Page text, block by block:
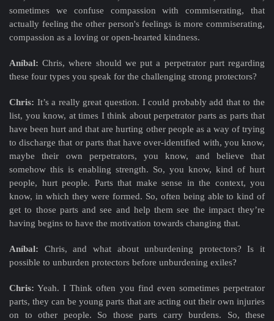
sometimes we confuse compassion with commiserating, that
actually feeling the other person's feelings is more commiserating,
compassion as a loving or open-hearted kindness.
Aníbal:Chris, where should we put a perpetrator part regarding
these four types you speak for the challenging strong protectors?
Chris: It’s a really great question. I could probably add that to the
list, you know, at times I think about perpetrator parts as parts that
have been hurt and that are hurting other people as a way of trying
to discharge that or parts that have over-identified with, you know,
maybe their own perpetrators, you know, and believe that
somehow this is enabling strength. So, you know, kind of hurt
people, hurt people. Parts that make sense in the context, you
know, in which they were formed. So, often being able to kind of
get to those parts and see and help them see the impact they’re
having begins to have the motivation towards changing that.
Aníbal: Chris, and what about unburdening protectors? Is it
possible to unburden protectors before unburdening exiles?
Chris: Yeah. I Think often you find even sometimes perpetrator
parts, they can be young parts that are acting out their own injuries
on to other people. So those parts carry burdens. So, these